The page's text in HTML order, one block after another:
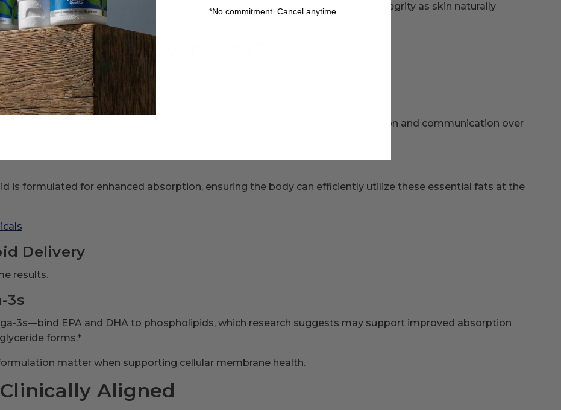
composition. Omega-3 fatty acids support hydration, elasticity, and barrier integrity as skin naturally
Omega-3 Every Day?
nutrition.
gradually incorporate into cell membranes, supporting sustained cellular function and communication over
is formulated for enhanced absorption, ensuring the body can efficiently utilize these essential fats at the
Delivery
results.
3s
3s—bind EPA and DHA to phospholipids, which research suggests may support improved absorption
forms.*
matter when supporting cellular membrane health.
Aligned
*No commitment. Cancel anytime.